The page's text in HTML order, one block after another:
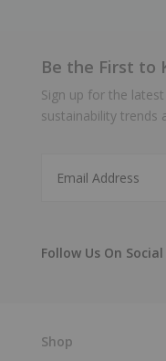
Be the First to
Sign up for the
sustainability trends
Shop